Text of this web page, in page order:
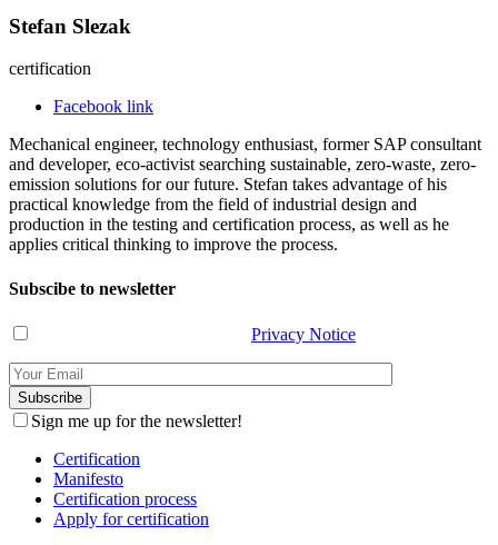
Stefan Slezak
certification
Facebook link
Mechanical engineer, technology enthusiast, former SAP consultant
and developer, eco-activist searching sustainable, zero-waste, zero-
emission solutions for our future. Stefan takes advantage of his
practical knowledge from the field of industrial design and
production in the testing and certification process, as well as he
applies critical thinking to improve the process.
Subscibe to newsletter
Privacy Notice
Sign me up for the newsletter!
Certification
Manifesto
Certification process
Apply for certification